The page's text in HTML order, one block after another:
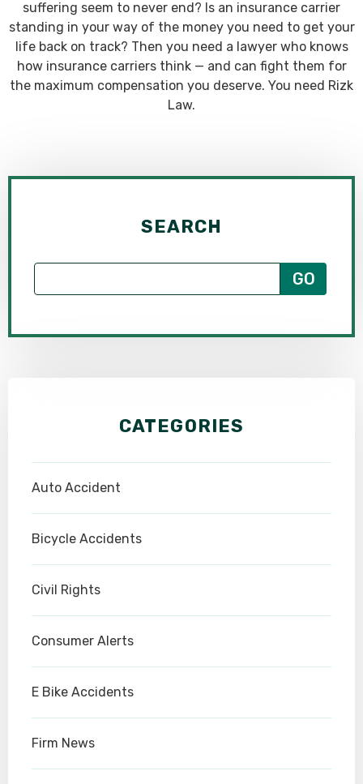
suffering seem to never end? Is an insurance carrier
standing in your way of the money you need to get your
life back on track? Then you need a lawyer who knows
how insurance carriers think — and can fight them for
the maximum compensation you deserve. You need Rizk
Law.
SEARCH
CATEGORIES
Auto Accident
Bicycle Accidents
Civil Rights
Consumer Alerts
E Bike Accidents
Firm News